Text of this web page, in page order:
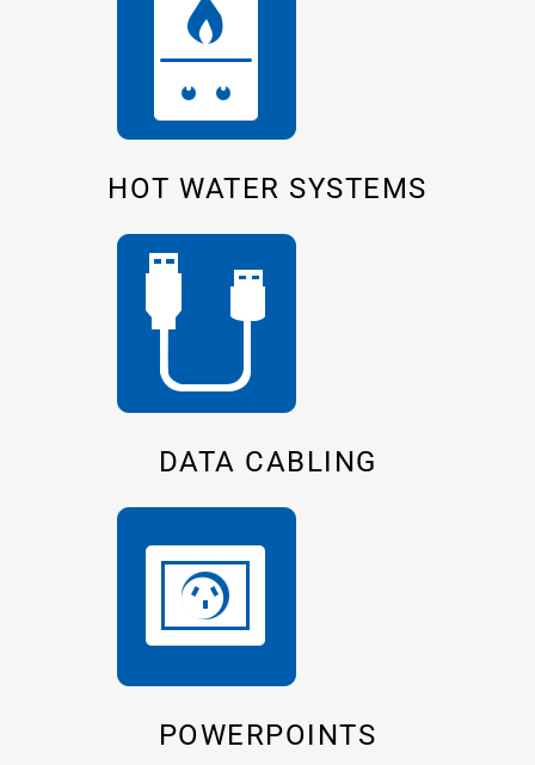
HOT WATER SYSTEMS
DATA CABLING
POWERPOINTS